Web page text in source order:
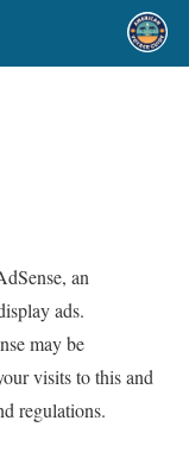
an
ads.
may be
visits to this and
regulations.